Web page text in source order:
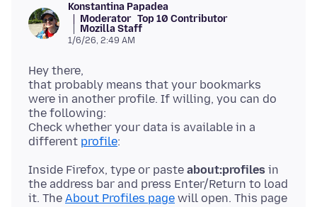
Konstantina Papadea
Moderator Top 10 Contributor
Mozilla Staff
1/6/26, 2:49 AM
Hey there,
that probably means that your bookmarks
were in another profile. If willing, you can do
the following:
Check whether your data is available in a
different profile
Inside Firefox, type or paste about:profiles in
the address bar and press Enter/Return to load
it. The About Profiles page will open. This page